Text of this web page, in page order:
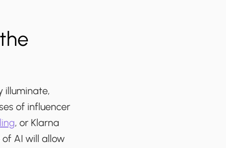
illuminate,
of influencer
, or Klarna
AI will allow